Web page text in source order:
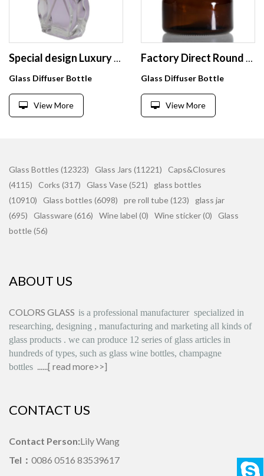
Special design Luxury 75 ml glass bottles empty reed Diffuser bottle with rattan
Glass Diffuser Bottle
View More
Factory Direct Round Diffuser Bottle 300ml Supplier Aromatherapy Bottles
Glass Diffuser Bottle
View More
Glass Bottles (12323) Glass Jars (11221)
Caps&Closures
(4115)
Corks (317) Glass Vase (521)
glass bottles
(10910)
Glass bottles (6098) pre roll tube (123)
glass jar
(695)
Glassware (616) Wine label (0) Wine sticker (0)
Glass
bottle (56)
ABOUT US
COLORS GLASS is a professional manufacturer specialized in
researching, designing , manufacturing and marketing all kinds of
glass products . we can produce 12 series of glass articles in
hundreds of types, such as glass wine bottles, champagne
bottles ......[ read more>>]
CONTACT US
Contact Person:Lily Wang
Tel： 0086 0516 83539617